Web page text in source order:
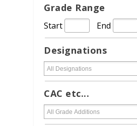
Grade Range
Start End
Designations
CAC etc...